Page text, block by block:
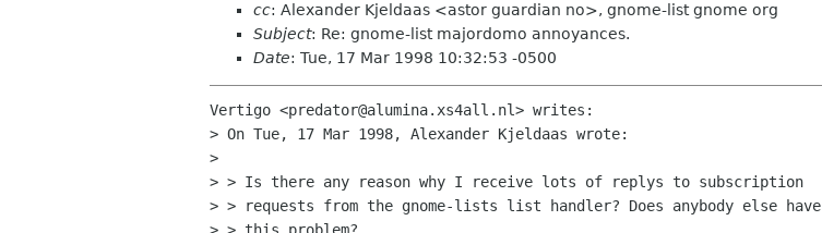
cc: Alexander Kjeldaas <astor guardian no>, gnome-list gnome org
Subject: Re: gnome-list majordomo annoyances.
Date: Tue, 17 Mar 1998 10:32:53 -0500
Vertigo <predator@alumina.xs4all.nl> writes:
> On Tue, 17 Mar 1998, Alexander Kjeldaas wrote:
>
> > Is there any reason why I receive lots of replys to subscription
> > requests from the gnome-lists list handler? Does anybody else have